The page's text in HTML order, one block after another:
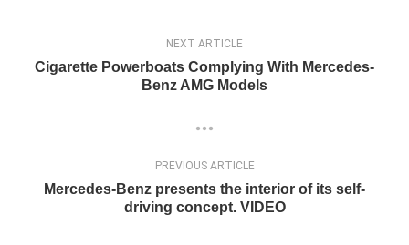
NEXT ARTICLE
Cigarette Powerboats Complying With Mercedes-
Benz AMG Models
PREVIOUS ARTICLE
Mercedes-Benz presents the interior of its self-
driving concept. VIDEO